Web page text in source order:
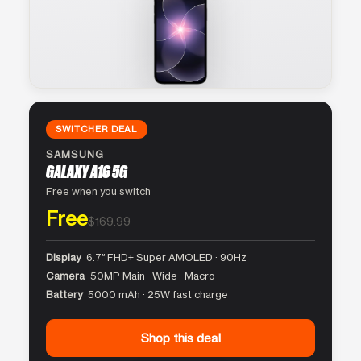
SWITCHER DEAL
SAMSUNG
GALAXY A16 5G
Free when you switch
Free$169.99
Display 6.7″ FHD+ Super AMOLED · 90Hz
Camera 50MP Main · Wide · Macro
Battery 5000 mAh · 25W fast charge
Shop this deal